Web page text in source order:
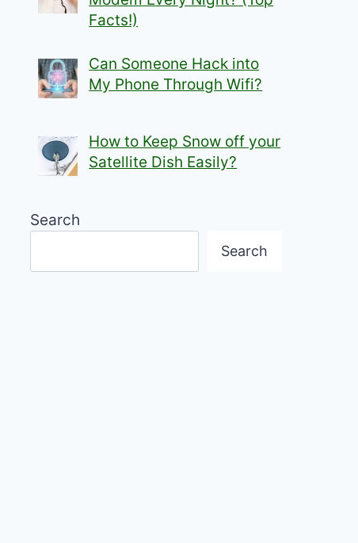
Facts!)
Can Someone Hack into
My Phone Through Wifi?
How to Keep Snow off your
Satellite Dish Easily?
Search
Search